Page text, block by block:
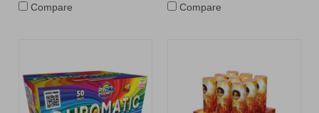
Compare Compare